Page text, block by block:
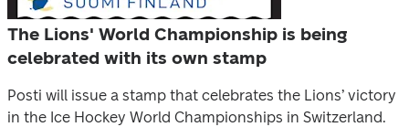
The Lions' World Championship is being
celebrated with its own stamp
Posti will issue a stamp that celebrates the Lions’ victory
in the Ice Hockey World Championships in Switzerland.